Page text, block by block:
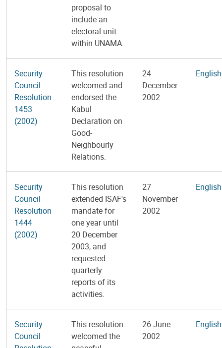
proposal to
include an
electoral unit
within UNAMA.
Security
Council
Resolution
1453
(2002)
This resolution
welcomed and
endorsed the
Kabul
Declaration on
Good-
Neighbourly
Relations.
24
December
2002
English
Security
Council
Resolution
1444
(2002)
This resolution
extended ISAF's
mandate for
one year until
20 December
2003, and
requested
quarterly
reports of its
activities.
27
November
2002
English
Security
Council
This resolution
welcomed the
26 June
2002
English